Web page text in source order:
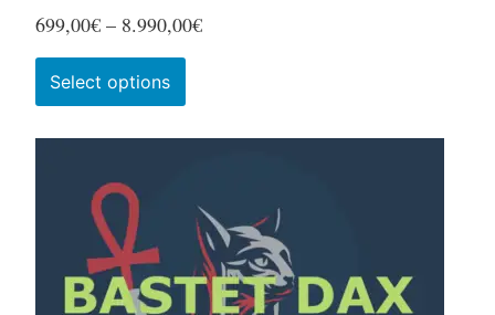
699,00€ – 8.990,00€Price
Select options
product
has
variants.
The
options